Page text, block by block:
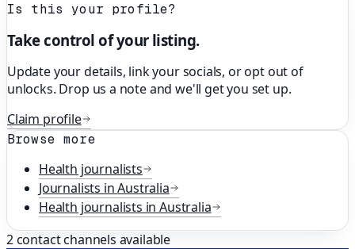
Is this your profile?
Take control of your listing.
Update your details, link your socials, or opt out of
unlocks. Drop us a note and we'll get you set up.
Claim profile
Browse more
Health journalists
Journalists inAustralia
Health journalists inAustralia
2contact channels available